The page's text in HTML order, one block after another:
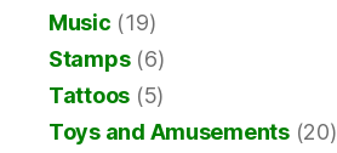
Music (19)
Stamps(6)
Tattoos (5)
Toys and Amusements(20)